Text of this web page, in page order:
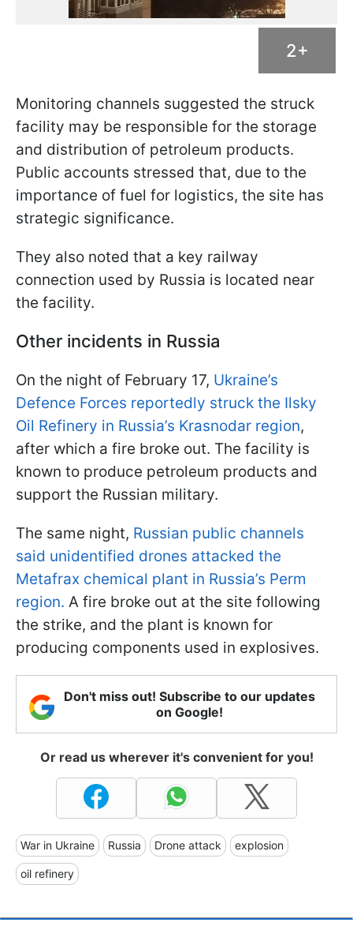
2+
Monitoring channels suggested the struck
facility may be responsible for the storage
and distribution of petroleum products.
Public accounts stressed that, due to the
importance of fuel for logistics, the site has
strategic significance.
They also noted that a key railway
connection used by Russia is located near
the facility.
Other incidents in Russia
On the night of February 17, Ukraine’s
Defence Forces reportedly struck the Ilsky
Oil Refinery in Russia’s Krasnodar region,
after which a fire broke out. The facility is
known to produce petroleum products and
support the Russian military.
The same night, Russian public channels
said unidentified drones attacked the
Metafrax chemical plant in Russia’s Perm
region. A fire broke out at the site following
the strike, and the plant is known for
producing components used in explosives.
Don't miss out! Subscribe to our updates
on Google!
Or read us wherever it's convenient for you!
War in Ukraine Russia Drone attack explosion
oil refinery